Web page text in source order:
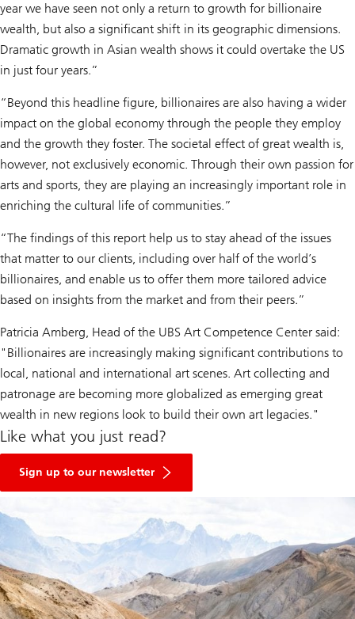
year we have seen not only a return to growth for billionaire
wealth, but also a significant shift in its geographic dimensions.
Dramatic growth in Asian wealth shows it could overtake the US
in just four years.”
“Beyond this headline figure, billionaires are also having a wider
impact on the global economy through the people they employ
and the growth they foster. The societal effect of great wealth is,
however, not exclusively economic. Through their own passion for
arts and sports, they are playing an increasingly important role in
enriching the cultural life of communities.”
“The findings of this report help us to stay ahead of the issues
that matter to our clients, including over half of the world’s
billionaires, and enable us to offer them more tailored advice
based on insights from the market and from their peers.”
Patricia Amberg, Head of the UBS Art Competence Center said:
"Billionaires are increasingly making significant contributions to
local, national and international art scenes. Art collecting and
patronage are becoming more globalized as emerging great
wealth in new regions look to build their own art legacies."
Like what you just read?
Sign up to our newsletter